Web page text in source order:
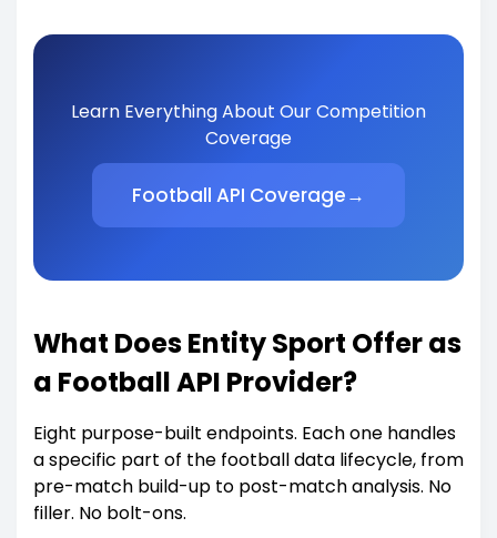
Learn Everything About Our Competition
Coverage
Football API Coverage→
What Does Entity Sport Offer as
a Football API Provider?
Eight purpose-built endpoints. Each one handles
a specific part of the football data lifecycle, from
pre-match build-up to post-match analysis. No
filler. No bolt-ons.